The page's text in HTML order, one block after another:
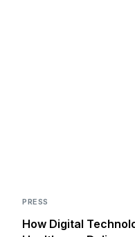
PRESS
How Digital